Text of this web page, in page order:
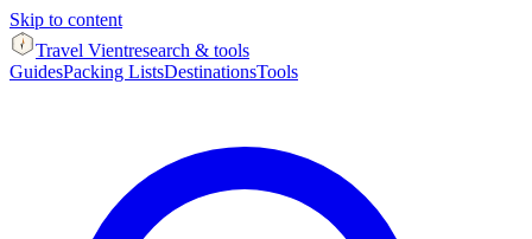
Skip to content
Travel Vientresearch & tools
GuidesPacking ListsDestinationsTools